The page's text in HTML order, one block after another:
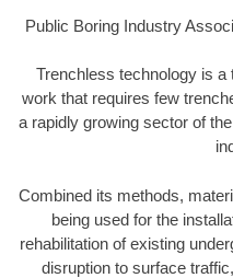
Public Boring Industry
Trenchless technology is
work that requires few
a rapidly growing sector of
Combined its methods,
being used for the
rehabilitation of existing
disruption to surface